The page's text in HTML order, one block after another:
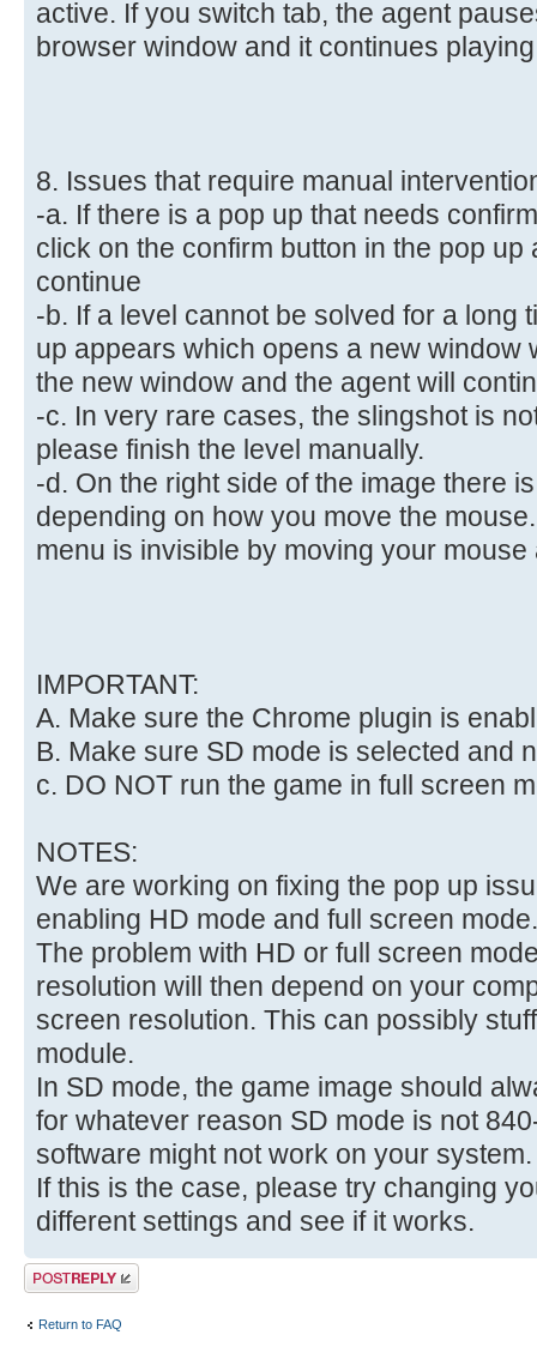
active. If you switch tab, the agent
browser window and it continues
8. Issues that require manual
-a. If there is a pop up that needs
click on the confirm button in the pop up
continue
-b. If a level cannot be solved for a long
up appears which opens a new window
the new window and the agent will
-c. In very rare cases, the slingshot is
please finish the level manually.
-d. On the right side of the image there
depending on how you move the
menu is invisible by moving your mouse
IMPORTANT:
A. Make sure the Chrome plugin is
B. Make sure SD mode is selected and
c. DO NOT run the game in full screen
NOTES:
We are working on fixing the pop up
enabling HD mode and full screen mode.
The problem with HD or full screen
resolution will then depend on your
screen resolution. This can possibly
module.
In SD mode, the game image should
for whatever reason SD mode is not
software might not work on your system.
If this is the case, please try changing
different settings and see if it works.
Post a reply
Return to FAQ